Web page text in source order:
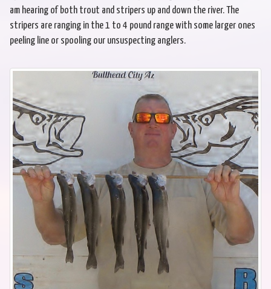
am hearing of both trout and stripers up and down the river. The
stripers are ranging in the 1 to 4 pound range with some larger ones
peeling line or spooling our unsuspecting anglers.